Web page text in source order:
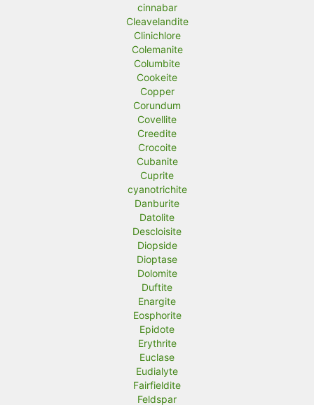
cinnabar
Cleavelandite
Clinichlore
Colemanite
Columbite
Cookeite
Copper
Corundum
Covellite
Creedite
Crocoite
Cubanite
Cuprite
cyanotrichite
Danburite
Datolite
Descloisite
Diopside
Dioptase
Dolomite
Duftite
Enargite
Eosphorite
Epidote
Erythrite
Euclase
Eudialyte
Fairfieldite
Feldspar